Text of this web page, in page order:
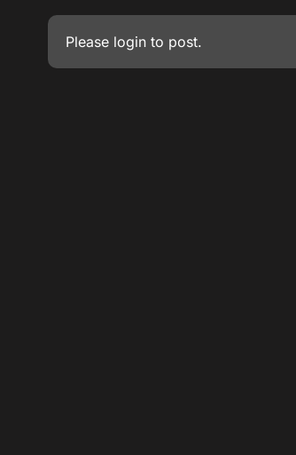
Please login to post.